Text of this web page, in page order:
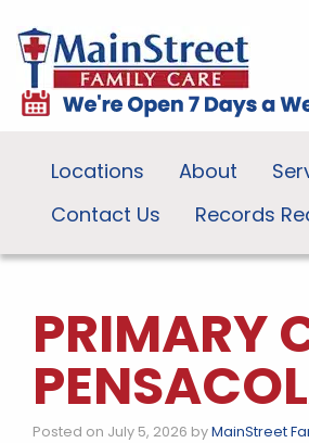
Locations About
Contact Us
Records
PRIMARY
Posted on July 5, 2026 byMainStreet